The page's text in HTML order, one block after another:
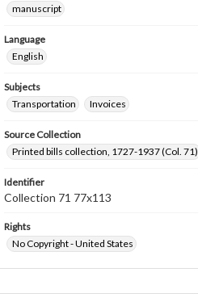
manuscript
Language
English
Subjects
Transportation
Invoices
Source Collection
Printed bills collection, 1727-1937 (Col. 71)
Identifier
Collection 71 77x113
Rights
No Copyright - United States